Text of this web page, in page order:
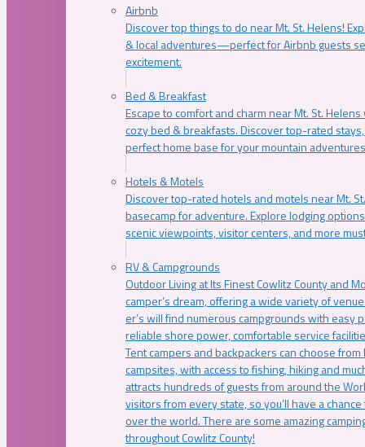
Airbnb
Discover top things to do near Mt. St. Helens!
& local adventures—perfect for Airbnb guests
excitement.
Bed & Breakfast
Escape to comfort and charm near Mt. St.
cozy bed & breakfasts. Discover top-rated
perfect home base for your mountain
Hotels & Motels
Discover top-rated hotels and motels near Mt.
basecamp for adventure. Explore lodging
scenic viewpoints, visitor centers, and more
RV & Campgrounds
Outdoor Living at Its Finest Cowlitz County and
camper’s dream, offering a wide variety of
er’s will find numerous campgrounds with easy
reliable shore power, comfortable service
Tent campers and backpackers can choose
campsites, with access to fishing, hiking and
attracts hundreds of guests from around the
visitors from every state, so you’ll have a
over the world. There are some amazing
throughout Cowlitz County!